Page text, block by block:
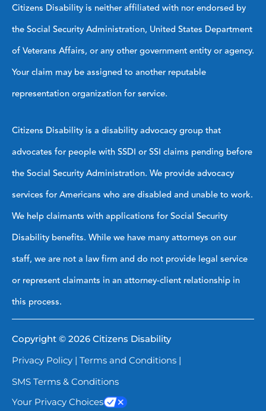
Citizens Disability is neither affiliated with nor endorsed by
the Social Security Administration, United States Department
of Veterans Affairs, or any other government entity or agency.
Your claim may be assigned to another reputable
representation organization for service.
Citizens Disability is a disability advocacy group that
advocates for people with SSDI or SSI claims pending before
the Social Security Administration. We provide advocacy
services for Americans who are disabled and unable to work.
We help claimants with applications for Social Security
Disability benefits. While we have many attorneys on our
staff, we are not a law firm and do not provide legal service
or represent claimants in an attorney-client relationship in
this process.
Copyright © 2026 Citizens Disability
Privacy Policy
Terms and Conditions
SMS Terms & Conditions
Your Privacy Choices